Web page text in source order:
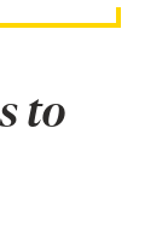
to